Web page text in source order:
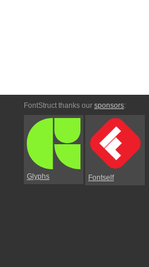
FontStruct thanks our sponsors:
Glyphs Fontself